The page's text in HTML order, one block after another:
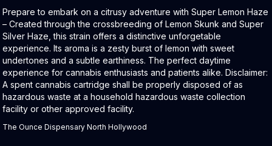
Product Description:
Prepare to embark on a citrusy adventure with Super Lemon Haze
– Created through the crossbreeding of Lemon Skunk and Super
Silver Haze, this strain offers a distinctive unforgetable
experience. Its aroma is a zesty burst of lemon with sweet
undertones and a subtle earthiness. The perfect daytime
experience for cannabis enthusiasts and patients alike. Disclaimer:
A spent cannabis cartridge shall be properly disposed of as
hazardous waste at a household hazardous waste collection
facility or other approved facility.
The Ounce Dispensary North Hollywood